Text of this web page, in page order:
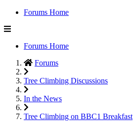
Forums Home
Forums Home
Forums
Tree Climbing Discussions
In the News
Tree Climbing on BBC1 Breakfast